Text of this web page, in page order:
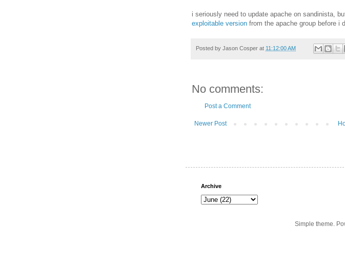
i seriously need to update apache on sandinista,
exploitable version from the apache group before i
Posted by Jason Cosper at 11:12:00 AM
No comments:
Post a Comment
Newer Post
Archive
Simple theme.